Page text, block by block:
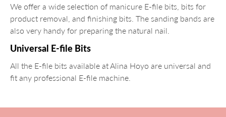
We offer a wide selection of manicure E-file bits, bits for
product removal, and finishing bits. The sanding bands are
also very handy for preparing the natural nail.
Universal E-file Bits
All the E-file bits available at Alina Hoyo are universal and
fit any professional E-file machine.